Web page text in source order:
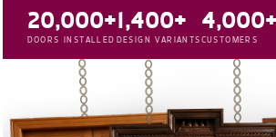
20,000+
DOORS INSTALLED
1,400+
DESIGN VARIANTS
4,000+
CUSTOMERS